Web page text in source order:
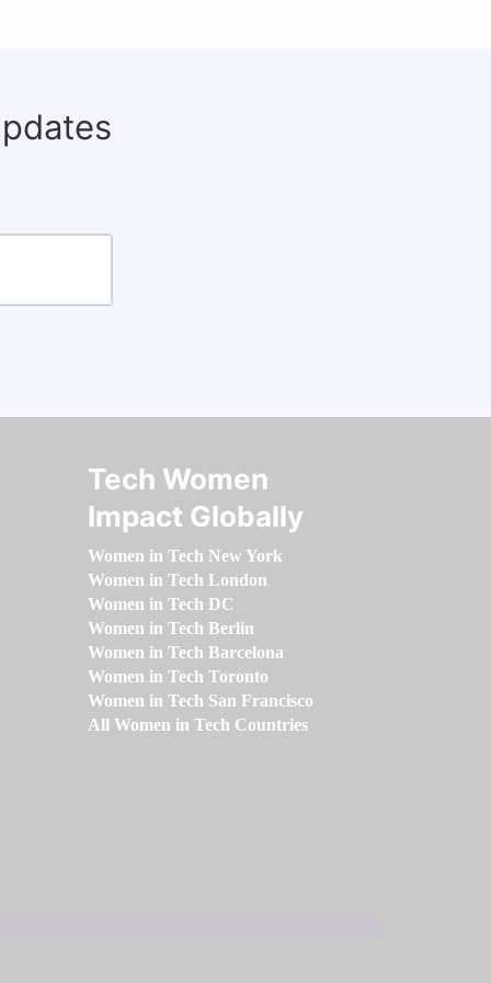
Tech Women
Impact Globally
Women in Tech New York
Women in Tech London
Women in Tech DC
Women in Tech Berlin
Women in Tech Barcelona
Women in Tech Toronto
Women in Tech San Francisco
All Women in Tech Countries